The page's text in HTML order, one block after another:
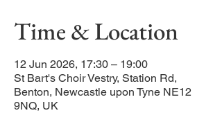
Time & Location
12 Jun 2026, 17:30 – 19:00
St Bart's Choir Vestry, Station Rd,
Benton, Newcastle upon Tyne NE12
9NQ, UK